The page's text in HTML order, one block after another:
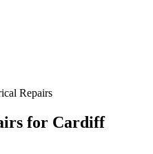
Repairs
for Cardiff